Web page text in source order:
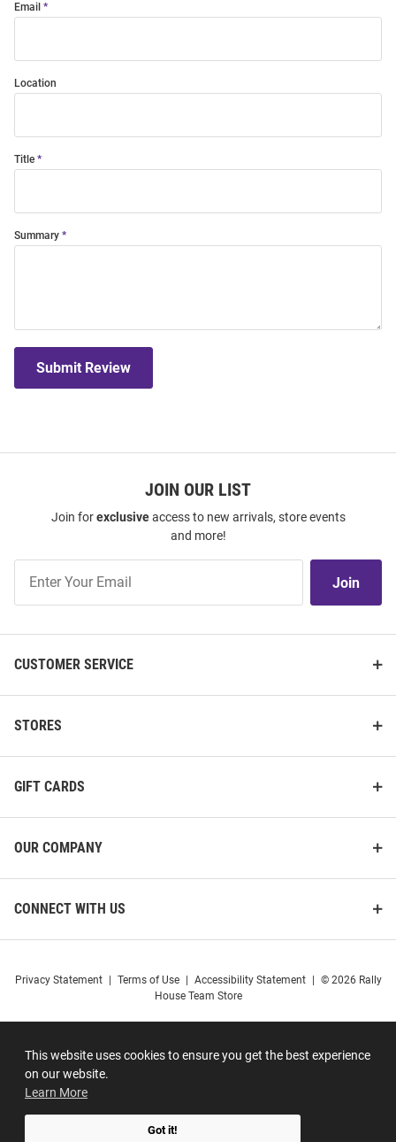
This website uses cookies to ensure you get the best experience
on our website.
Learn More
Got it!
Email
Location
Title
Summary
Submit Review
JOIN OUR LIST
Join forexclusiveaccess to new arrivals, store events
and more!
Our
Join
CUSTOMER SERVICE
STORES
GIFT CARDS
OUR COMPANY
CONNECT WITH US
Privacy Statement Terms of Use Accessibility Statement
© 2026 Rally
House Team Store